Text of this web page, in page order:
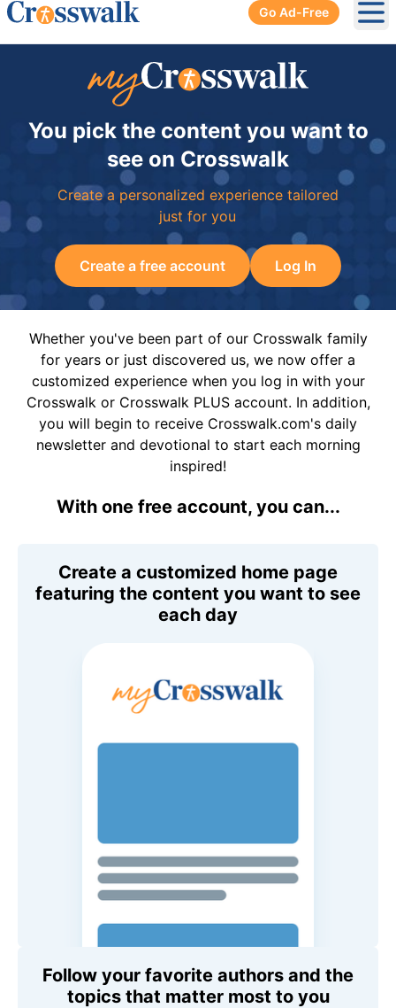
Go Ad-Free
You pick the content you want to
see on Crosswalk
Create a personalized experience tailored
just for you
Create a free account Log In
Whether you've been part of our Crosswalk family
for years or just discovered us, we now offer a
customized experience when you log in with your
Crosswalk or Crosswalk PLUS account. In addition,
you will begin to receive Crosswalk.com's daily
newsletter and devotional to start each morning
inspired!
With one free account, you can...
Create a customized home page
featuring the content you want to see
each day
Follow your favorite authors and the
topics that matter most to you